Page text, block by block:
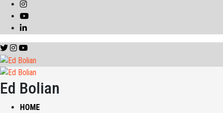
Ed Bolian
HOME